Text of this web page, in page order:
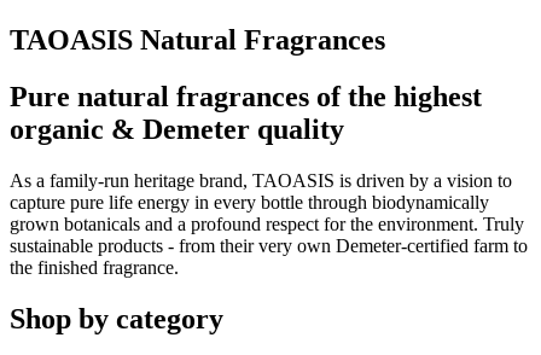
TAOASIS Natural Fragrances
Pure natural fragrances of the highest
organic & Demeter quality
As a family-run heritage brand, TAOASIS is driven by a vision to
capture pure life energy in every bottle through biodynamically
grown botanicals and a profound respect for the environment. Truly
sustainable products - from their very own Demeter-certified farm to
the finished fragrance.
Shop by category